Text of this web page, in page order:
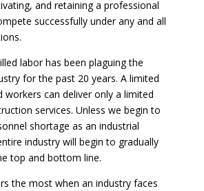
and retaining a professional
successfully under any and all
labor has been plaguing the
for the past 20 years. A limited
workers can deliver only a limited
services. Unless we begin to
shortage as an industrial
industry will begin to gradually
top and bottom line.
the most when an industry faces